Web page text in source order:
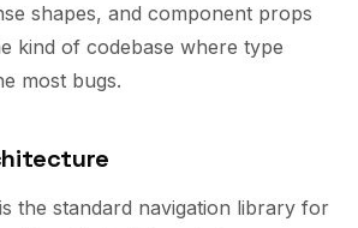
shapes, and component props
kind of codebase where type
most bugs.
the standard navigation library for